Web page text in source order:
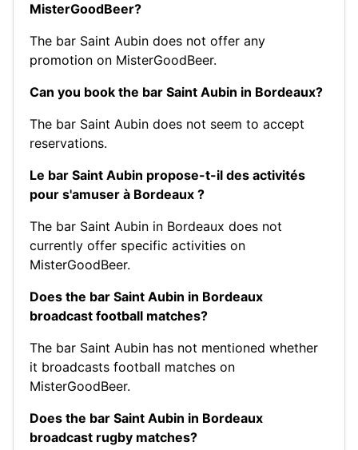
MisterGoodBeer?
The bar Saint Aubin does not offer any
promotion on MisterGoodBeer.
Can you book the bar Saint Aubin in Bordeaux?
The bar Saint Aubin does not seem to accept
reservations.
Le bar Saint Aubin propose-t-il des activités
pour s'amuser à Bordeaux ?
The bar Saint Aubin in Bordeaux does not
currently offer specific activities on
MisterGoodBeer.
Does the bar Saint Aubin in Bordeaux
broadcast football matches?
The bar Saint Aubin has not mentioned whether
it broadcasts football matches on
MisterGoodBeer.
Does the bar Saint Aubin in Bordeaux
broadcast rugby matches?